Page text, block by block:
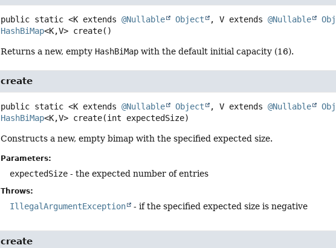
public static <K extends @Nullable Object , V extends @Nullable
HashBiMap<K,V> create()
Returns a new, empty HashBiMap with the default initial capacity (16).
create
public static <K extends @Nullable Object , V extends @Nullable
HashBiMap<K,V> create(int expectedSize)
Constructs a new, empty bimap with the specified expected size.
Parameters:
expectedSize - the expected number of entries
Throws:
IllegalArgumentException - if the specified expected size is negative
create